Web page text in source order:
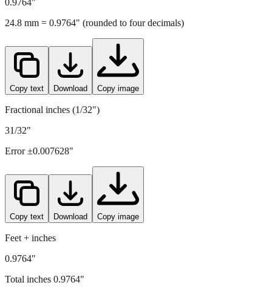
Decimal inches
0.9764"
24.8mm =0.9764" (rounded to four decimals)
Copy text Download Copy image
Fractional inches (1/32")
31/32"
Error ±0.007628"
Copy text Download
Feet + inches
0.9764"